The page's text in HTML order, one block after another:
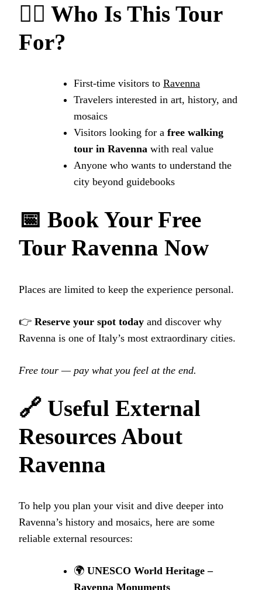
🙋‍♂️ Who Is This Tour
For?
First‑time visitors to Ravenna
Travelers interested in art, history, and
mosaics
Visitors looking for a free walking
tour in Ravenna with real value
Anyone who wants to understand the
city beyond guidebooks
📅 Book Your Free
Tour Ravenna Now
Places are limited to keep the experience personal.
👉 Reserve your spot today and discover why
Ravenna is one of Italy’s most extraordinary cities.
Free tour — pay what you feel at the end.
🔗 Useful External
Resources About
Ravenna
To help you plan your visit and dive deeper into
Ravenna’s history and mosaics, here are some
reliable external resources:
🌍 UNESCO World Heritage –
Ravenna Monuments